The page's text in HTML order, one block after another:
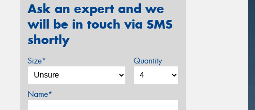
Ask an expert and we
will be in touch via SMS
shortly
Size* Quantity
Name*